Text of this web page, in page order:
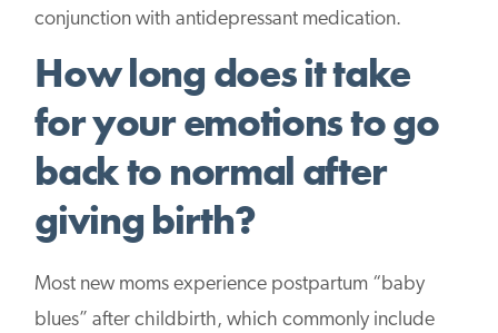
conjunction with antidepressant medication.
How long does it take
for your emotions to go
back to normal after
giving birth?
Most new moms experience postpartum “baby
blues” after childbirth, which commonly include